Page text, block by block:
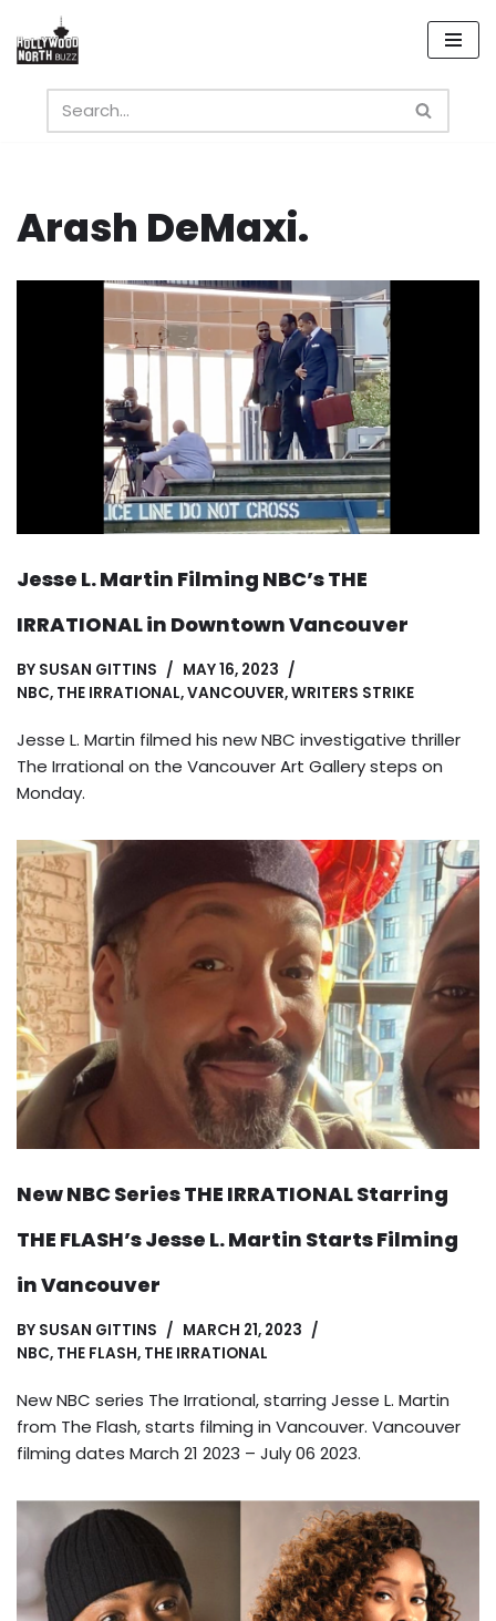
Skip
content
Arash DeMaxi.
Jesse L. Martin Filming NBC’s THE
IRRATIONAL in Downtown Vancouver
BY SUSAN GITTINS
MAY 16, 2023
NBC, THE IRRATIONAL,VANCOUVER,WRITERS STRIKE
Jesse L. Martin filmed his new NBC investigative thriller
The Irrational on the Vancouver Art Gallery steps on
Monday.
New NBC Series THE IRRATIONAL Starring
THE FLASH’s Jesse L. Martin Starts Filming
in Vancouver
BY SUSAN GITTINS
MARCH 21, 2023
NBC, THE FLASH, THE IRRATIONAL
New NBC series The Irrational, starring Jesse L. Martin
from The Flash, starts filming in Vancouver. Vancouver
filming dates March 21 2023 – July 06 2023.